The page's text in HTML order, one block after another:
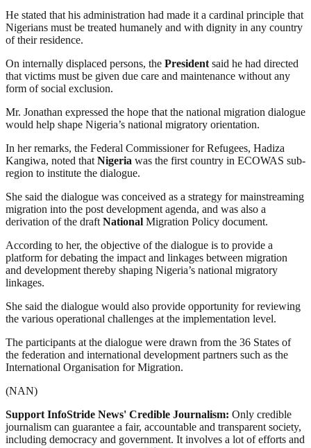
He stated that his administration had made it a cardinal principle that
Nigerians must be treated humanely and with dignity in any country
of their residence.
On internally displaced persons, the President said he had directed
that victims must be given due care and maintenance without any
form of social exclusion.
Mr. Jonathan expressed the hope that the national migration dialogue
would help shape Nigeria’s national migratory orientation.
In her remarks, the Federal Commissioner for Refugees, Hadiza
Kangiwa, noted that Nigeria was the first country in ECOWAS sub-
region to institute the dialogue.
She said the dialogue was conceived as a strategy for mainstreaming
migration into the post development agenda, and was also a
derivation of the draft National Migration Policy document.
According to her, the objective of the dialogue is to provide a
platform for debating the impact and linkages between migration
and development thereby shaping Nigeria’s national migratory
linkages.
She said the dialogue would also provide opportunity for reviewing
the various operational challenges at the implementation level.
The participants at the dialogue were drawn from the 36 States of
the federation and international development partners such as the
International Organisation for Migration.
(NAN)
Support InfoStride News' Credible Journalism: Only credible
journalism can guarantee a fair, accountable and transparent society,
including democracy and government. It involves a lot of efforts and